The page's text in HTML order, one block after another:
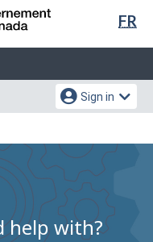
FR
Sign in
help with?